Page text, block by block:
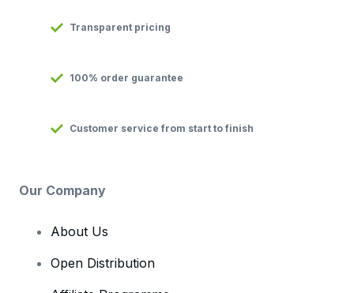
Transparent pricing
100% order guarantee
Customer service from start to finish
Our Company
About Us
Open Distribution